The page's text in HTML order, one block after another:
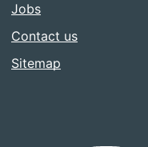
Jobs
Contact us
Sitemap